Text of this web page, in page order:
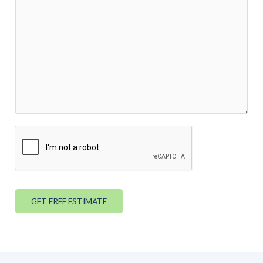
GET FREE ESTIMATE